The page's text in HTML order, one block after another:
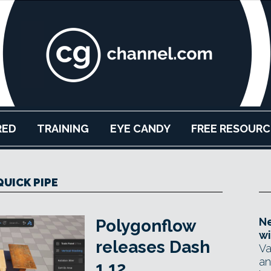
TRAINING EYE CANDY FREE
PIPE
Polygonflow
releases Dash